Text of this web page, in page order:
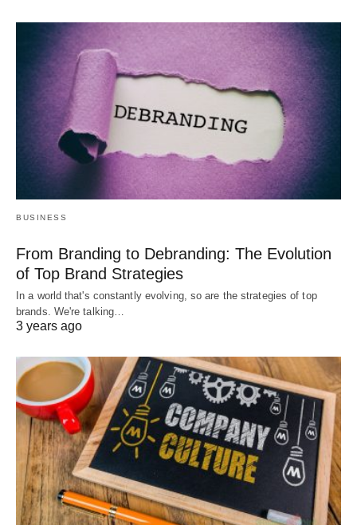
BUSINESS
From Branding to Debranding: The Evolution
of Top Brand Strategies
In a world that's constantly evolving, so are the strategies of top
brands. We're talking…
3 years ago